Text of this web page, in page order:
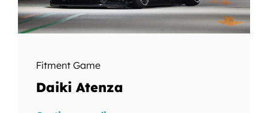
Fitment Game
Daiki Atenza